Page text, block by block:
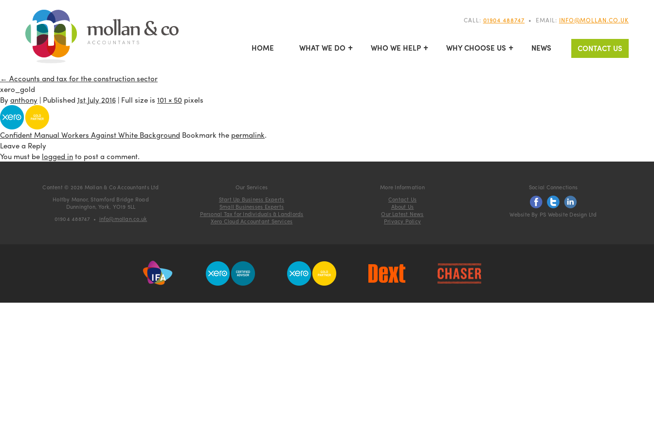
CALL: 01904 488747 • EMAIL: INFO@MOLLAN.CO.UK
HOME WHAT WE DO WHO WE HELP WHY CHOOSE US NEWS CONTACT US
← Accounts and tax for the construction sector
xero_gold
Byanthony | Published 1st July 2016 | Full size is 101 × 50 pixels
Confident Manual Workers Against White Background Bookmark the permalink.
Leave a Reply
You must be logged into post a comment.
Content © 2026 Mollan & Co Accountants Ltd
Holtby Manor, Stamford Bridge Road
Dunnington, York, YO19 5LL
01904 488747 • info@mollan.co.uk
Our Services
Start Up Business Experts
Small Businesses Experts
Personal Tax for Individuals & Landlords
Xero Cloud Accountant Services
More Information
Contact Us
About Us
Our Latest News
Privacy Policy
Social Connections
Website By PS Website Design Ltd